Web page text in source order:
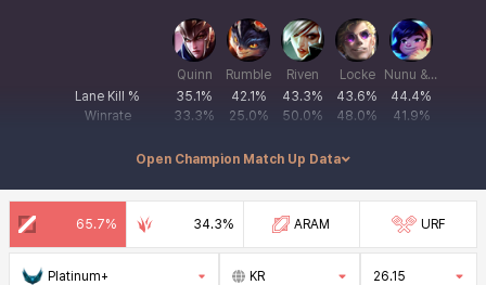
Champion List
Quinn Rumble Riven Locke
Nunu & Willump
Lane Kill %
35.1% 42.1% 43.3% 43.6%
44.4%
Winrate
33.3% 25.0% 50.0% 48.0% 41.9%
Diana Counter Champion Match Up
Open Champion Match Up Data
65.7% 34.3% ARAM URF
Platinum+ KR 26.15